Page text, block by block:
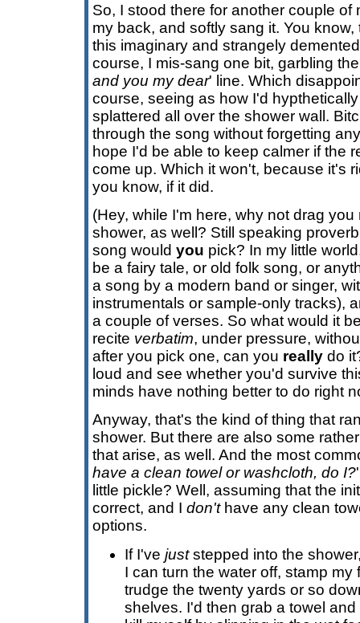
So, I stood there for another couple of
my back, and softly sang it. You
this imaginary and strangely
course, I mis-sang one bit, garbling
and you my dear' line. Which
course, seeing as how I'd
splattered all over the shower wall.
through the song without forgetting
hope I'd be able to keep calmer if the
come up. Which it won't, because it's
you know, if it did.
(Hey, while I'm here, why not drag
shower, as well? Still speaking
song would you pick? In my little
be a fairy tale, or old folk song, or
a song by a modern band or singer,
instrumentals or sample-only tracks),
a couple of verses. So what would it
recite verbatim, under pressure,
after you pick one, can you really do
loud and see whether you'd survive
minds have nothing better to do right
Anyway, that's the kind of thing that
shower. But there are also some
that arise, as well. And the most
have a clean towel or washcloth, do I?
little pickle? Well, assuming that the
correct, and I don'thave any clean
options.
If I've juststepped into the
I can turn the water off, stamp my
trudge the twenty yards or so
shelves. I'd then grab a towel